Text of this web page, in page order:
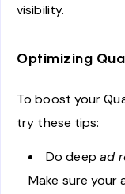
visibility.
Optimizing
To boost your
try these tips:
Do deep ad
Make sure your